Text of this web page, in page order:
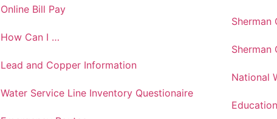
Online Bill Pay
How Can I …
Lead and Copper Information
Water Service Line Inventory Questionaire
Sherman
Sherman
National
Education